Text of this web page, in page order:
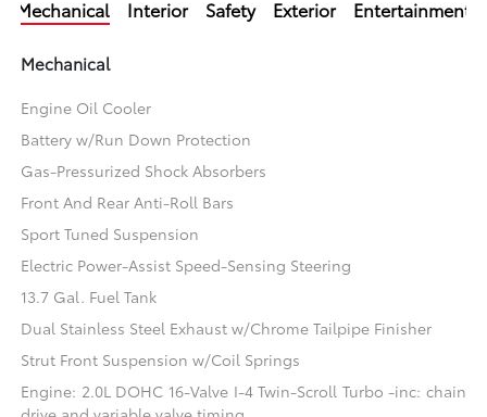
Mechanical Interior Safety Exterior Entertainment
Mechanical
Engine Oil Cooler
Battery w/Run Down Protection
Gas-Pressurized Shock Absorbers
Front And Rear Anti-Roll Bars
Sport Tuned Suspension
Electric Power-Assist Speed-Sensing Steering
13.7 Gal. Fuel Tank
Dual Stainless Steel Exhaust w/Chrome Tailpipe Finisher
Strut Front Suspension w/Coil Springs
Engine: 2.0L DOHC 16-Valve I-4 Twin-Scroll Turbo -inc: chain